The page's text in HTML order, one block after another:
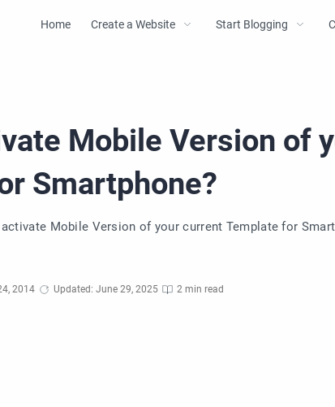
Home Create a Website Start Blogging
Mobile Version of
Smartphone?
Mobile Version of your current Template for
2014 Updated: June 29, 2025 2 min read